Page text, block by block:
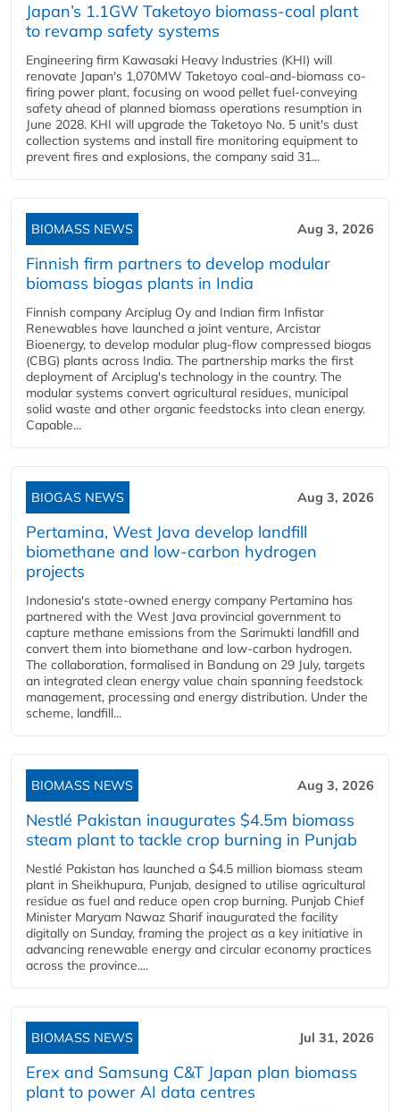
Japan’s 1.1GW Taketoyo biomass-coal plant
to revamp safety systems
Engineering firm Kawasaki Heavy Industries (KHI) will
renovate Japan's 1,070MW Taketoyo coal-and-biomass co-
firing power plant, focusing on wood pellet fuel-conveying
safety ahead of planned biomass operations resumption in
June 2028. KHI will upgrade the Taketoyo No. 5 unit's dust
collection systems and install fire monitoring equipment to
prevent fires and explosions, the company said 31...
BIOMASS NEWS Aug 3, 2026
Finnish firm partners to develop modular
biomass biogas plants in India
Finnish company Arciplug Oy and Indian firm Infistar
Renewables have launched a joint venture, Arcistar
Bioenergy, to develop modular plug-flow compressed biogas
(CBG) plants across India. The partnership marks the first
deployment of Arciplug's technology in the country. The
modular systems convert agricultural residues, municipal
solid waste and other organic feedstocks into clean energy.
Capable...
BIOGAS NEWS Aug 3, 2026
Pertamina, West Java develop landfill
biomethane and low-carbon hydrogen
projects
Indonesia's state-owned energy company Pertamina has
partnered with the West Java provincial government to
capture methane emissions from the Sarimukti landfill and
convert them into biomethane and low-carbon hydrogen.
The collaboration, formalised in Bandung on 29 July, targets
an integrated clean energy value chain spanning feedstock
management, processing and energy distribution. Under the
scheme, landfill...
BIOMASS NEWS Aug 3, 2026
Nestlé Pakistan inaugurates $4.5m biomass
steam plant to tackle crop burning in Punjab
Nestlé Pakistan has launched a $4.5 million biomass steam
plant in Sheikhupura, Punjab, designed to utilise agricultural
residue as fuel and reduce open crop burning. Punjab Chief
Minister Maryam Nawaz Sharif inaugurated the facility
digitally on Sunday, framing the project as a key initiative in
advancing renewable energy and circular economy practices
across the province....
BIOMASS NEWS Jul 31, 2026
Erex and Samsung C&T Japan plan biomass
plant to power AI data centres